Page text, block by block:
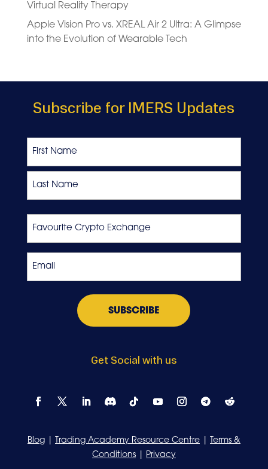
Virtual Reality Therapy
Apple Vision Pro vs. XREAL Air 2 Ultra: A Glimpse
into the Evolution of Wearable Tech
Subscribe for IMERS Updates
Get Social with us
Blog| Trading Academy Resource Centre|
Terms &
Conditions| Privacy